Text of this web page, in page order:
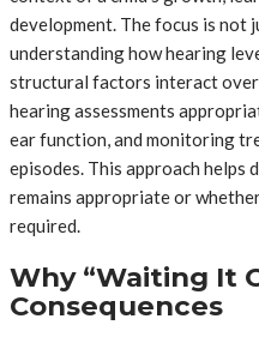
development. The focus is
understanding how hearing
structural factors interact
hearing assessments
ear function, and monitoring
episodes. This approach
remains appropriate or
required.
Why “Waiting It
Consequences